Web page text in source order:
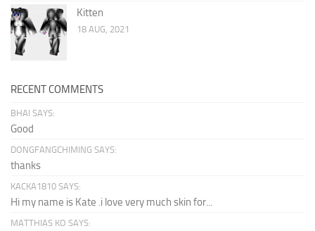
Kitten
18 AUG, 2021
RECENT COMMENTS
BHAI SAYS:
Good
DONGFANGCHIMING SAYS:
thanks
KACKA1810 SAYS:
Hi my name is Kate .i love very much skin for...
MATTHIAS KO SAYS: